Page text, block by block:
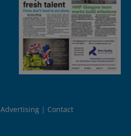
Advertising Contact